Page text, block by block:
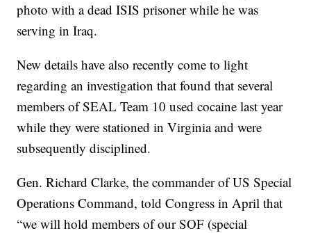
photo with a dead ISIS prisoner while he was
serving in Iraq.
New details have also recently come to light
regarding an investigation that found that several
members of SEAL Team 10 used cocaine last year
while they were stationed in Virginia and were
subsequently disciplined.
Gen. Richard Clarke, the commander of US Special
Operations Command, told Congress in April that
“we will hold members of our SOF (special